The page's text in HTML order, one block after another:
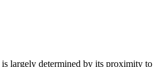
is largely determined by its proximity to